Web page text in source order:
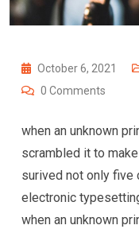
October 6, 2021
0 Comments
when an unknown
scrambled it to
surived not only five
electronic
when an unknown